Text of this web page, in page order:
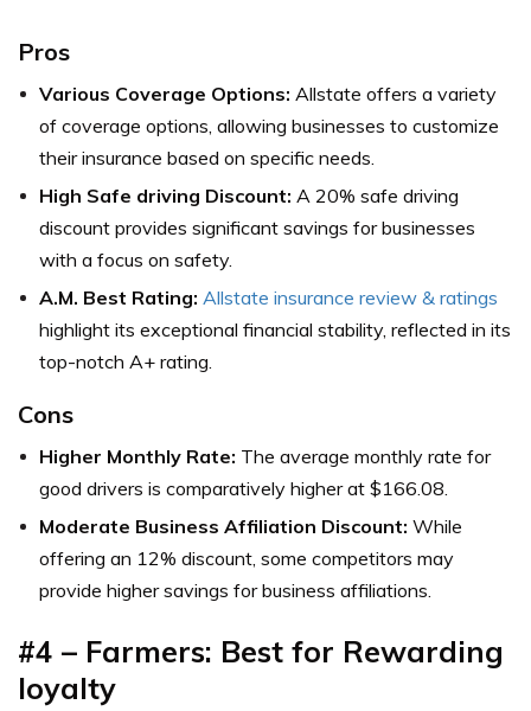
Pros
Various Coverage Options: Allstate offers a variety
of coverage options, allowing businesses to customize
their insurance based on specific needs.
High Safe driving Discount: A 20% safe driving
discount provides significant savings for businesses
with a focus on safety.
A.M. Best Rating: Allstate insurance review & ratings
highlight its exceptional financial stability, reflected in its
top-notch A+ rating.
Cons
Higher Monthly Rate: The average monthly rate for
good drivers is comparatively higher at $166.08.
Moderate Business Affiliation Discount: While
offering an 12% discount, some competitors may
provide higher savings for business affiliations.
#4 – Farmers: Best for Rewarding
loyalty